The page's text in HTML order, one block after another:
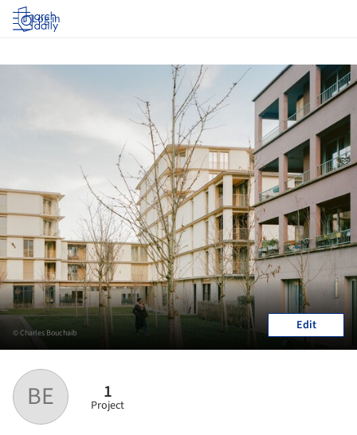
Log in
BE 1
Project
© Charles Bouchaib Edit